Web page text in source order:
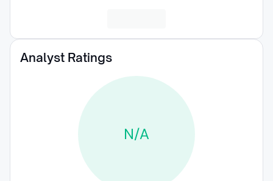
Analyst Ratings
N/A